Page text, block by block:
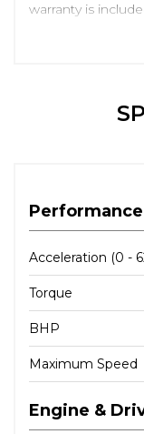
warranty is
Performance
Acceleration (0 -
Torque
BHP
Maximum Speed
Engine &